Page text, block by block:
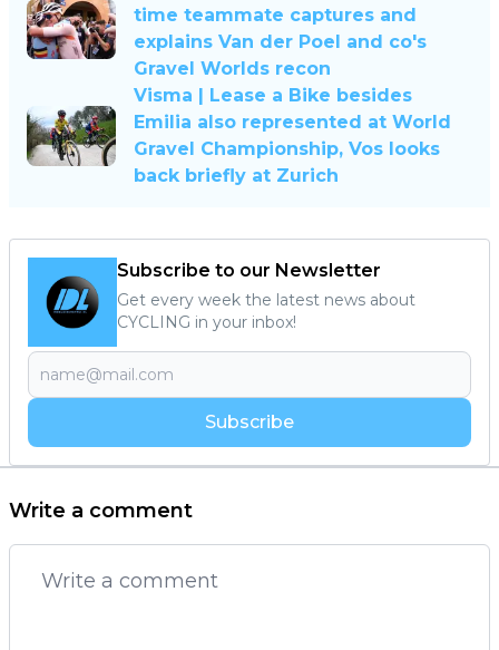
time teammate captures and
explains Van der Poel and co's
Gravel Worlds recon
Visma | Lease a Bike besides
Emilia also represented at World
Gravel Championship, Vos looks
back briefly at Zurich
Subscribe to our Newsletter
Get every week the latest news about
CYCLING in your inbox!
Subscribe
Write a comment